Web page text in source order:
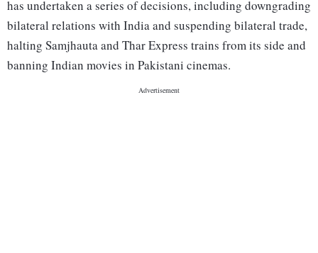
has undertaken a series of decisions, including downgrading
bilateral relations with India and suspending bilateral trade,
halting Samjhauta and Thar Express trains from its side and
banning Indian movies in Pakistani cinemas.